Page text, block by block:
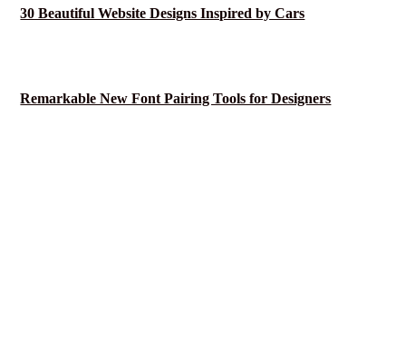
30 Beautiful Website Designs Inspired by Cars
Remarkable New Font Pairing Tools for Designers